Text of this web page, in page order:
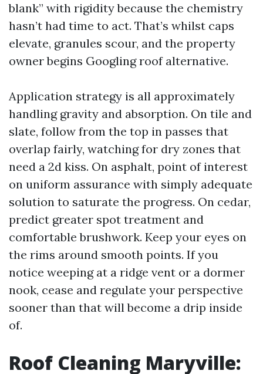
blank” with rigidity because the chemistry
hasn’t had time to act. That’s whilst caps
elevate, granules scour, and the property
owner begins Googling roof alternative.
Application strategy is all approximately
handling gravity and absorption. On tile and
slate, follow from the top in passes that
overlap fairly, watching for dry zones that
need a 2d kiss. On asphalt, point of interest
on uniform assurance with simply adequate
solution to saturate the progress. On cedar,
predict greater spot treatment and
comfortable brushwork. Keep your eyes on
the rims around smooth points. If you
notice weeping at a ridge vent or a dormer
nook, cease and regulate your perspective
sooner than that will become a drip inside
of.
Roof Cleaning Maryville: